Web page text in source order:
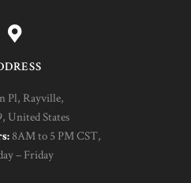
Pl, Rayville,
United States
8AM to 5 PM CST,
– Friday